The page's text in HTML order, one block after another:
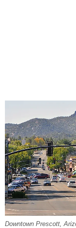
Downtown Prescott,